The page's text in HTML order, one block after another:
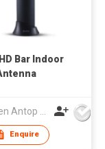
Bar Indoor
Enquire